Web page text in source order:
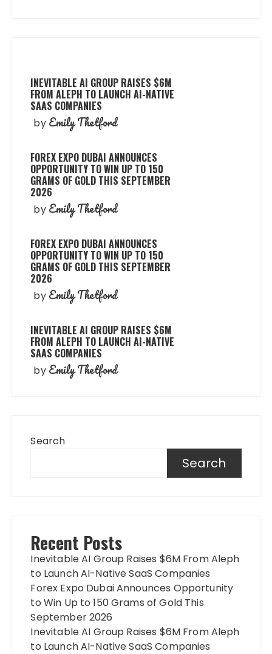
INEVITABLE AI GROUP RAISES $6M
FROM ALEPH TO LAUNCH AI-NATIVE
SAAS COMPANIES
by Emily Thetford
FOREX EXPO DUBAI ANNOUNCES
OPPORTUNITY TO WIN UP TO 150
GRAMS OF GOLD THIS SEPTEMBER
2026
by Emily Thetford
FOREX EXPO DUBAI ANNOUNCES
OPPORTUNITY TO WIN UP TO 150
GRAMS OF GOLD THIS SEPTEMBER
2026
by Emily Thetford
INEVITABLE AI GROUP RAISES $6M
FROM ALEPH TO LAUNCH AI-NATIVE
SAAS COMPANIES
by Emily Thetford
Search
Search
Recent Posts
Inevitable AI Group Raises $6M From Aleph
to Launch AI-Native SaaS Companies
Forex Expo Dubai Announces Opportunity
to Win Up to 150 Grams of Gold This
September 2026
Inevitable AI Group Raises $6M From Aleph
to Launch AI-Native SaaS Companies